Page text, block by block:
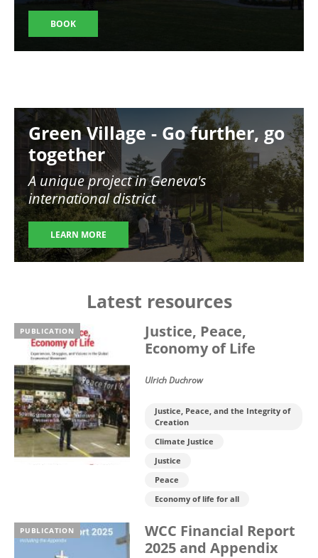
BOOK
Image
Green Village - Go further, go
together
A unique project in Geneva's
international district
LEARN MORE
Latest resources
PUBLICATION
Justice, Peace,
Economy of Life
Ulrich Duchrow
Justice, Peace, and the Integrity of
Creation
Climate Justice
Justice
Peace
Economy of life for all
PUBLICATION
WCC Financial Report
2025 and Appendix